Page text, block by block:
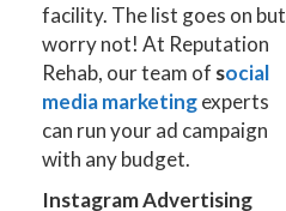
facility. The list goes on but
worry not! At Reputation
Rehab, our team of social
media marketingexperts
can run your ad campaign
with any budget.
Instagram Advertising